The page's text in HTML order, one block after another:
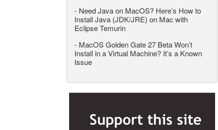
- Need Java on MacOS? Here’s How to
Install Java (JDK/JRE) on Mac with
Eclipse Temurin
- MacOS Golden Gate 27 Beta Won’t
Install in a Virtual Machine? It’s a Known
Issue